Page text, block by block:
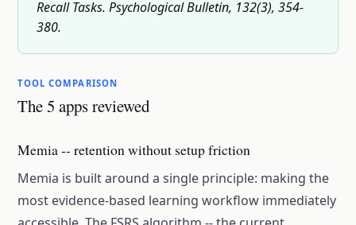
Recall Tasks. Psychological Bulletin, 132(3), 354-
380.
TOOL COMPARISON
The 5 apps reviewed
Memia -- retention without setup friction
Memia is built around a single principle: making the
most evidence-based learning workflow immediately